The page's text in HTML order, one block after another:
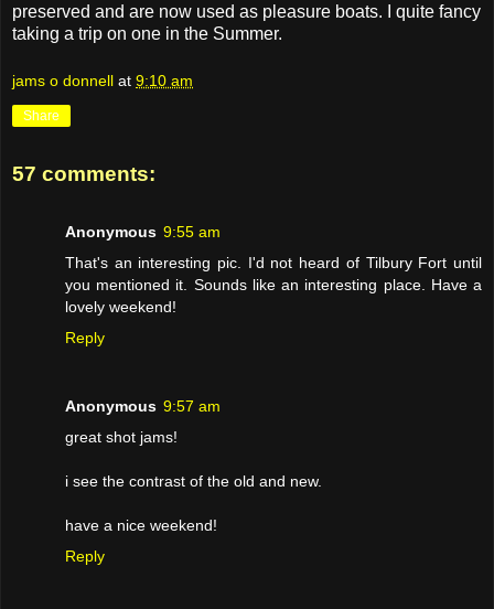
preserved and are now used as pleasure boats. I quite fancy
taking a trip on one in the Summer.
jams o donnell at 9:10 am
Share
57 comments:
Anonymous 9:55 am
That's an interesting pic. I'd not heard of Tilbury Fort until
you mentioned it. Sounds like an interesting place. Have a
lovely weekend!
Reply
Anonymous 9:57 am
great shot jams!
i see the contrast of the old and new.
have a nice weekend!
Reply